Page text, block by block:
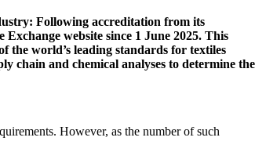
Following accreditation from its
website since 1 June 2025. This
the world’s leading standards for textiles
chain and chemical analyses to determine the
However, as the number of such